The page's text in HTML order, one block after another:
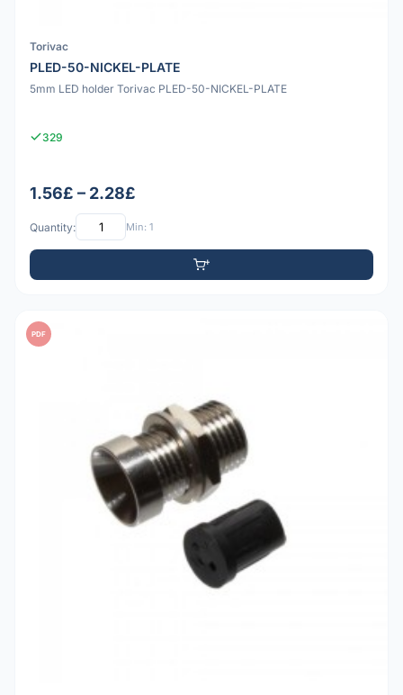
Torivac
PLED-50-NICKEL-PLATE
5mm LED holder Torivac PLED-50-NICKEL-PLATE
329
1.56£ – 2.28£
Quantity: Min: 1
PDF